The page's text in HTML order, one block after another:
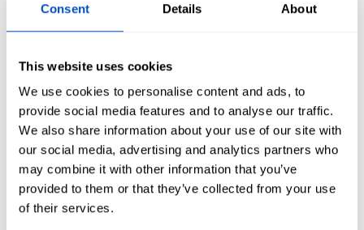
Consent Details About
This website uses cookies
We use cookies to personalise content and ads, to
provide social media features and to analyse our traffic.
We also share information about your use of our site with
our social media, advertising and analytics partners who
may combine it with other information that you’ve
provided to them or that they’ve collected from your use
of their services.
Symbol